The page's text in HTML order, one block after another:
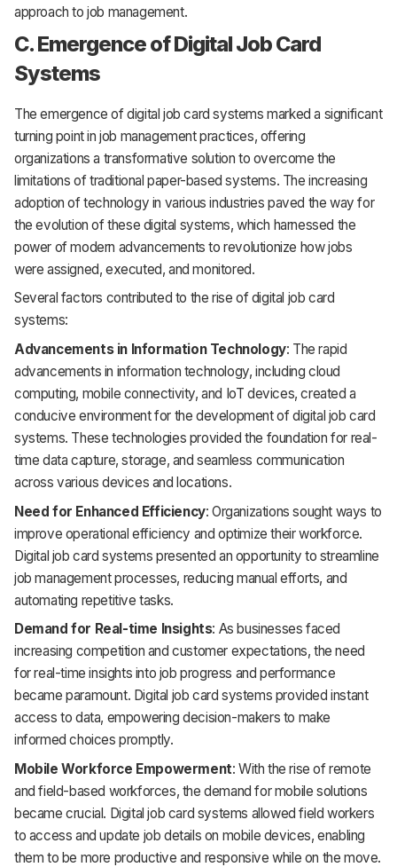
approach to job management.
C. Emergence of Digital Job Card
Systems
The emergence of digital job card systems marked a significant
turning point in job management practices, offering
organizations a transformative solution to overcome the
limitations of traditional paper-based systems. The increasing
adoption of technology in various industries paved the way for
the evolution of these digital systems, which harnessed the
power of modern advancements to revolutionize how jobs
were assigned, executed, and monitored.
Several factors contributed to the rise of digital job card
systems:
Advancements in Information Technology: The rapid
advancements in information technology, including cloud
computing, mobile connectivity, and IoT devices, created a
conducive environment for the development of digital job card
systems. These technologies provided the foundation for real-
time data capture, storage, and seamless communication
across various devices and locations.
Need for Enhanced Efficiency: Organizations sought ways to
improve operational efficiency and optimize their workforce.
Digital job card systems presented an opportunity to streamline
job management processes, reducing manual efforts, and
automating repetitive tasks.
Demand for Real-time Insights: As businesses faced
increasing competition and customer expectations, the need
for real-time insights into job progress and performance
became paramount. Digital job card systems provided instant
access to data, empowering decision-makers to make
informed choices promptly.
Mobile Workforce Empowerment: With the rise of remote
and field-based workforces, the demand for mobile solutions
became crucial. Digital job card systems allowed field workers
to access and update job details on mobile devices, enabling
them to be more productive and responsive while on the move.